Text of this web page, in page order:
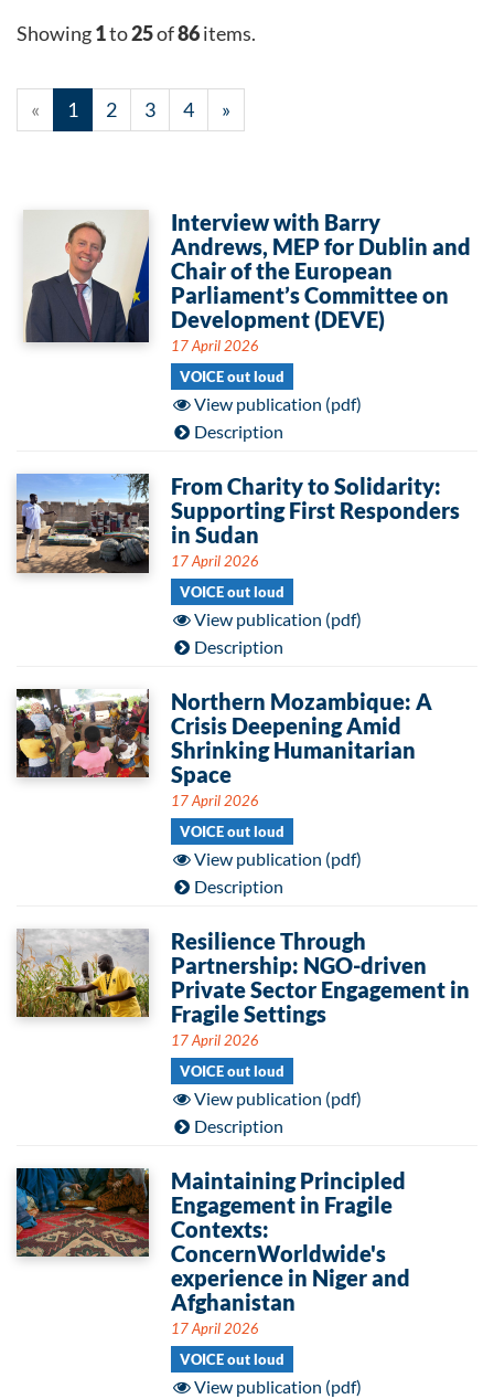
Showing1to25of86items.
« 1 2 3 4 »
Interview with Barry
Andrews, MEP for Dublin and
Chair of the European
Parliament’s Committee on
Development (DEVE)
17 April 2026
VOICE out loud
View publication (pdf)
Description
From Charity to Solidarity:
Supporting First Responders
in Sudan
17 April 2026
VOICE out loud
View publication (pdf)
Description
Northern Mozambique: A
Crisis Deepening Amid
Shrinking Humanitarian
Space
17 April 2026
VOICE out loud
View publication (pdf)
Description
Resilience Through
Partnership: NGO-driven
Private Sector Engagement in
Fragile Settings
17 April 2026
VOICE out loud
View publication (pdf)
Description
Maintaining Principled
Engagement in Fragile
Contexts:
ConcernWorldwide's
experience in Niger and
Afghanistan
17 April 2026
VOICE out loud
View publication (pdf)